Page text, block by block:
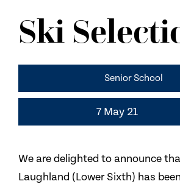
CONTACT US
Ski
Senior School
7 May 21
We are delighted to announce
Laughland (Lower Sixth) has